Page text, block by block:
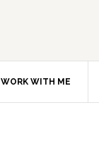
WORK WITH ME